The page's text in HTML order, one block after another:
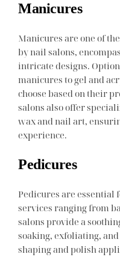
Manicures
Manicures are one of
by nail salons,
intricate designs.
manicures to gel and
choose based on their
salons also offer
wax and nail art,
experience.
Pedicures
Pedicures are
services ranging from
salons provide a
soaking, exfoliating,
shaping and polish